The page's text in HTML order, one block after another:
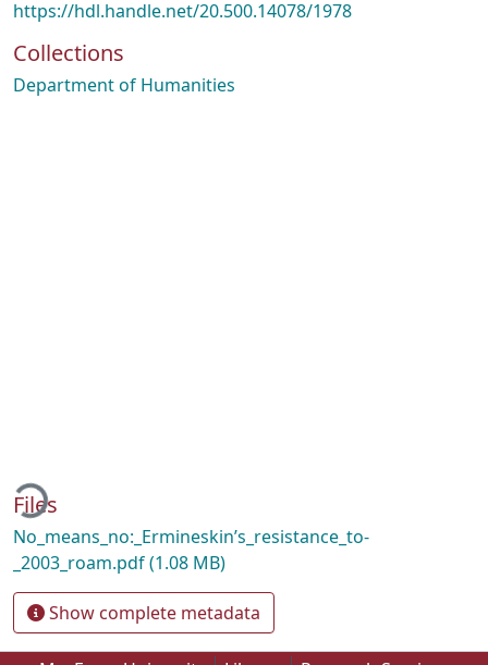
https://hdl.handle.net/20.500.14078/1978
Collections
Department of Humanities
Files
No_means_no:_Ermineskin’s_resistance_to-
_2003_roam.pdf(1.08 MB)
Show complete metadata